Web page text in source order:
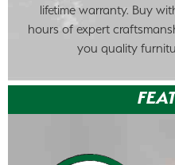
lifetime warranty. Buy
hours of expert
you quality